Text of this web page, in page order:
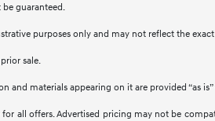
guaranteed.
purposes only and may not reflect the
sale.
and materials appearing on it are provided “as
all offers. Advertised pricing may not be